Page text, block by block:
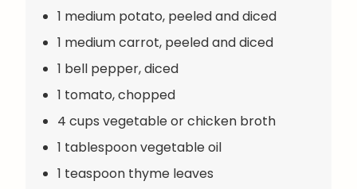
1 medium potato, peeled and diced
1 medium carrot, peeled and diced
1 bell pepper, diced
1 tomato, chopped
4 cups vegetable or chicken broth
1 tablespoon vegetable oil
1 teaspoon thyme leaves